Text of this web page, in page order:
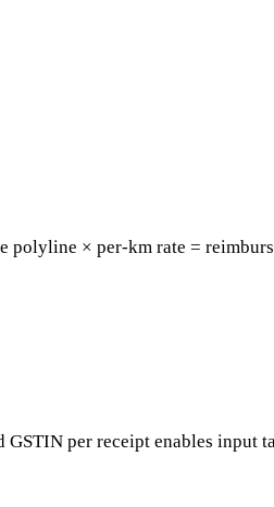
polyline × per-km rate =
GSTIN per receipt enables input